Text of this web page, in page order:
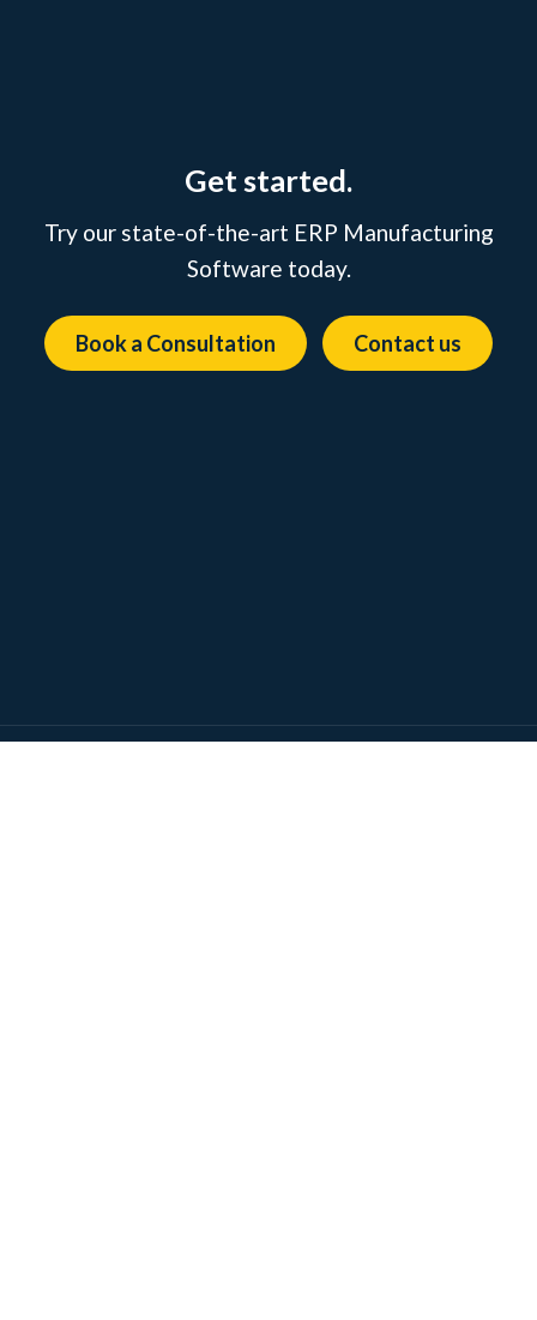
Get started.
Try our state-of-the-art ERP Manufacturing
Software today.
Book a Consultation Contact us